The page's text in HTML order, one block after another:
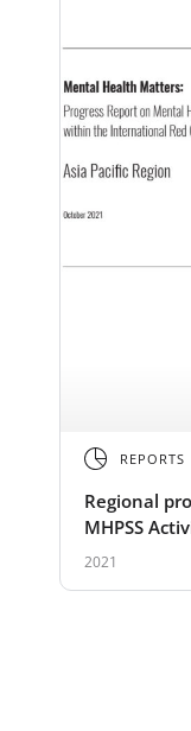
REPORTS
Regional
MHPSS
2021